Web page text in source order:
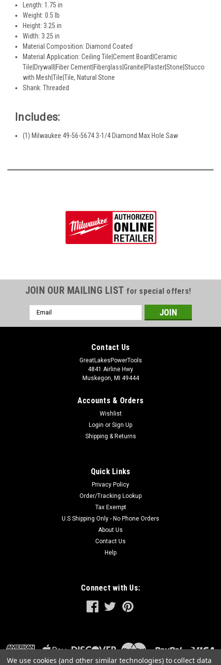
Length: 1.75 in
Weight: 0.5 lb
Height: 3.25 in
Width: 3.25 in
Material Composition: Diamond Coated
Material Application: Ceiling Tile|Cement Board|Ceramic
Tile|Drywall|Fiber Cement|Fiberglass|Granite|Plaster|Stone|Stucco
with Mesh|Tile|Tile, Natural Stone
Shank: Threaded
Includes:
(1) Milwaukee 49-56-5674 3-1/4 Diamond Max Hole Saw
JOIN OUR MAILING LIST for special offers!
Email
Address
Contact Us
GreatLakesPowerTools
4841 Airline Hwy
Muskegon, MI 49444
Accounts & Orders
Wishlist
Login or Sign Up
Shipping & Returns
Quick Links
Privacy Policy
Order/Tracking Lookup
Tax Exempt
U.S Shipping Only - No Phone Orders
About Us
Contact Us
Help
Connect with Us:
We use cookies (and other similar technologies) to collect data